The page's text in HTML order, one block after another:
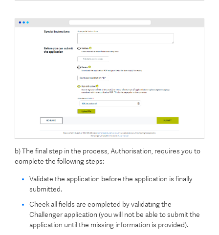
b) The final step in the process, Authorisation, requires you to
complete the following steps:
Validate the application before the application is finally
submitted.
Check all fields are completed by validating the
Challenger application (you will not be able to submit the
application until the missing information is provided).